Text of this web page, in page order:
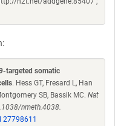
targeted somatic
. Hess GT, Fresard L, Han
SB, Bassik MC. Nat
nmeth.4038.
27798611